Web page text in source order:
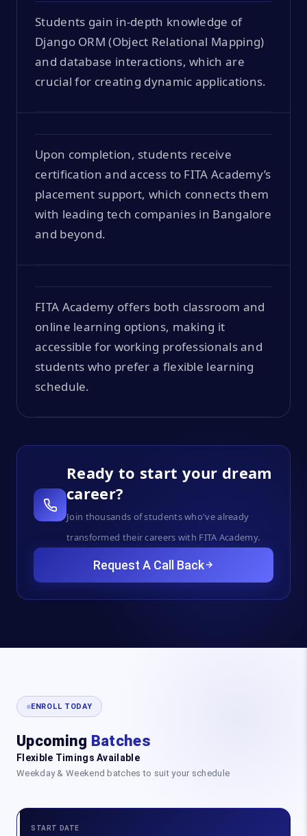
Students gain in-depth knowledge of
Django ORM (Object Relational Mapping)
and database interactions, which are
crucial for creating dynamic applications.
Upon completion, students receive
certification and access to FITA Academy’s
placement support, which connects them
with leading tech companies in Bangalore
and beyond.
FITA Academy offers both classroom and
online learning options, making it
accessible for working professionals and
students who prefer a flexible learning
schedule.
Ready to start your dream
career?
Join thousands of students who've already
transformed their careers with FITA Academy.
Request A Call Back
ENROLL TODAY
Upcoming Batches
Flexible Timings Available
Weekday & Weekend batches to suit your schedule
START DATE